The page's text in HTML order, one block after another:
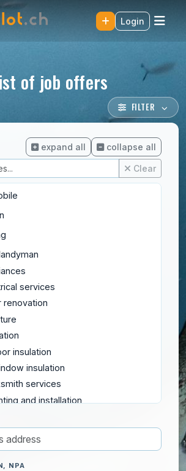
Login
of job offers
FILTER
expand all collapse all
Clear
services
renovation
insulation
insulation
services
and installation
and Exterior
NPA